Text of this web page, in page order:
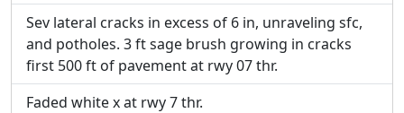
Sev lateral cracks in excess of 6 in, unraveling sfc,
and potholes. 3 ft sage brush growing in cracks
first 500 ft of pavement at rwy 07 thr.
Faded white x at rwy 7 thr.